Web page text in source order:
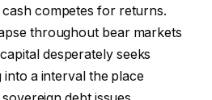
competes for returns.
throughout bear markets
desperately seeks
into a interval the place